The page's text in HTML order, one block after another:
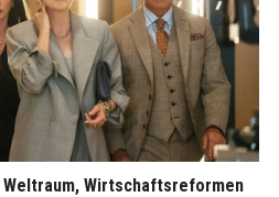
Wirtschaftsreformen